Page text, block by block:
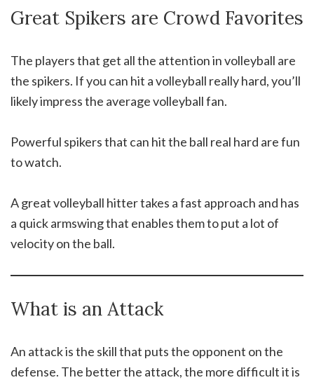
Great Spikers are Crowd Favorites
The players that get all the attention in volleyball are
the spikers. If you can hit a volleyball really hard, you’ll
likely impress the average volleyball fan.
Powerful spikers that can hit the ball real hard are fun
to watch.
A great volleyball hitter takes a fast approach and has
a quick armswing that enables them to put a lot of
velocity on the ball.
What is an Attack
An attack is the skill that puts the opponent on the
defense. The better the attack, the more difficult it is